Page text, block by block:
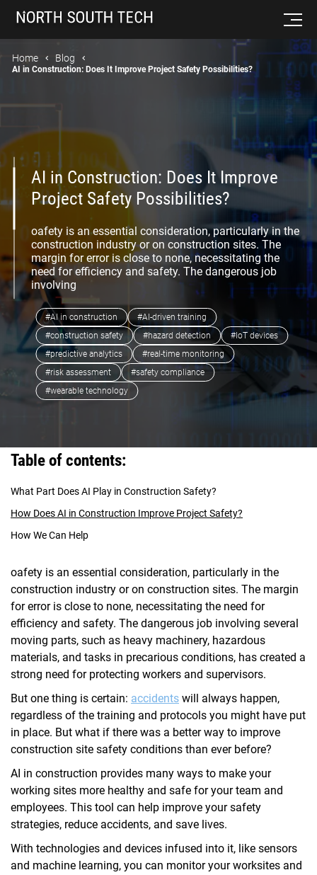
Home Blog
AI in Construction: Does It Improve Project Safety Possibilities?
AI in Construction: Does It Improve
Project Safety Possibilities?
oafety is an essential consideration, particularly in the
construction industry or on construction sites. The
margin for error is close to none, necessitating the
need for efficiency and safety. The dangerous job
involving
#AI in construction
#AI-driven training
#construction safety
#hazard detection
#IoT devices
#predictive analytics
#real-time monitoring
#risk assessment
#safety compliance
#wearable technology
Table of contents:
What Part Does AI Play in Construction Safety?
How Does AI in Construction Improve Project Safety?
How We Can Help
oafety is an essential consideration, particularly in the
construction industry or on construction sites. The margin
for error is close to none, necessitating the need for
efficiency and safety. The dangerous job involving several
moving parts, such as heavy machinery, hazardous
materials, and tasks in precarious conditions, has created a
strong need for protecting workers and supervisors.
But one thing is certain: accidents will always happen,
regardless of the training and protocols you might have put
in place. But what if there was a better way to improve
construction site safety conditions than ever before?
AI in construction provides many ways to make your
working sites more healthy and safe for your team and
employees. This tool can help improve your safety
strategies, reduce accidents, and save lives.
With technologies and devices infused into it, like sensors
and machine learning, you can monitor your worksites and